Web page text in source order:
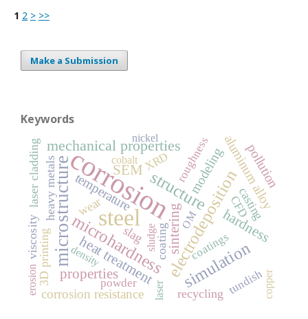
1 2 > >>
Make a Submission
Keywords
corrosion
steel
microstructure structure
microhardnesselectrodeposition
simulation
mechanical properties
sintering
SEM
heat treatment
hardness
properties
aluminum alloy
temperature modeling pollution
corrosion resistance
coating
casting
recycling
3D printing
heavy metals
laser cladding
slag
wear
viscosity coatings
roughness
XRD
tundish
CFD
powder
cobalt
OM
density
sludge
copper
nickel
laser
erosion